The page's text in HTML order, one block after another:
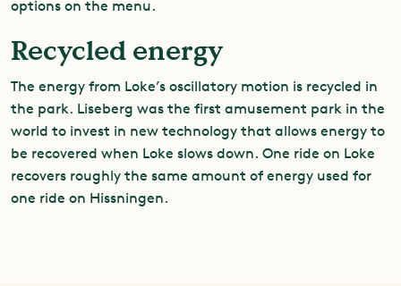
options on the menu.
Recycled energy
The energy from Loke’s oscillatory motion is recycled in
the park. Liseberg was the first amusement park in the
world to invest in new technology that allows energy to
be recovered when Loke slows down. One ride on Loke
recovers roughly the same amount of energy used for
one ride on Hissningen.